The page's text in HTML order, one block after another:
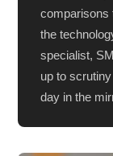
comparisons
the
specialist,
up to
day in the